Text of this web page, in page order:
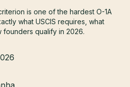
is one of the hardest O-1A
what USCIS requires, what
qualify in 2026.